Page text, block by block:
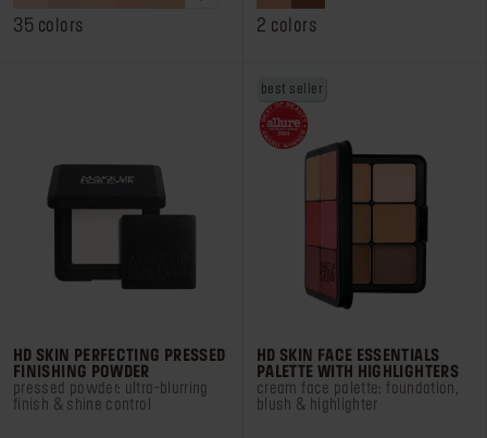
stars.
35 colors
stars.
2 colors
HD SKIN PERFECTING PRESSED
FINISHING POWDER
pressed powder: ultra-blurring
finish & shine control
best seller
HD SKIN FACE ESSENTIALS
PALETTE WITH HIGHLIGHTERS
cream face palette: foundation,
blush & highlighter